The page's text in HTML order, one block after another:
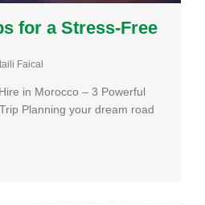
for a Stress-Free
Faical
in Morocco – 3 Powerful
Planning your dream road